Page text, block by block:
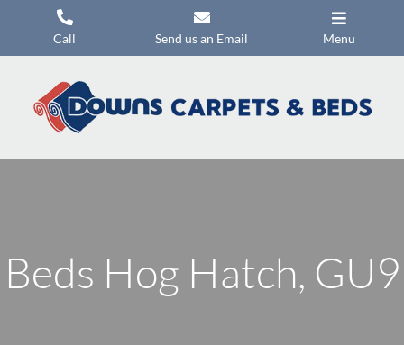
Call Send us an Email Menu
Flooring
Commercial Flooring
Beds Hog Hatch, GU9